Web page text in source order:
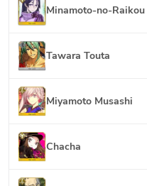
Minamoto-no-Raikou
Tawara Touta
Miyamoto Musashi
Chacha